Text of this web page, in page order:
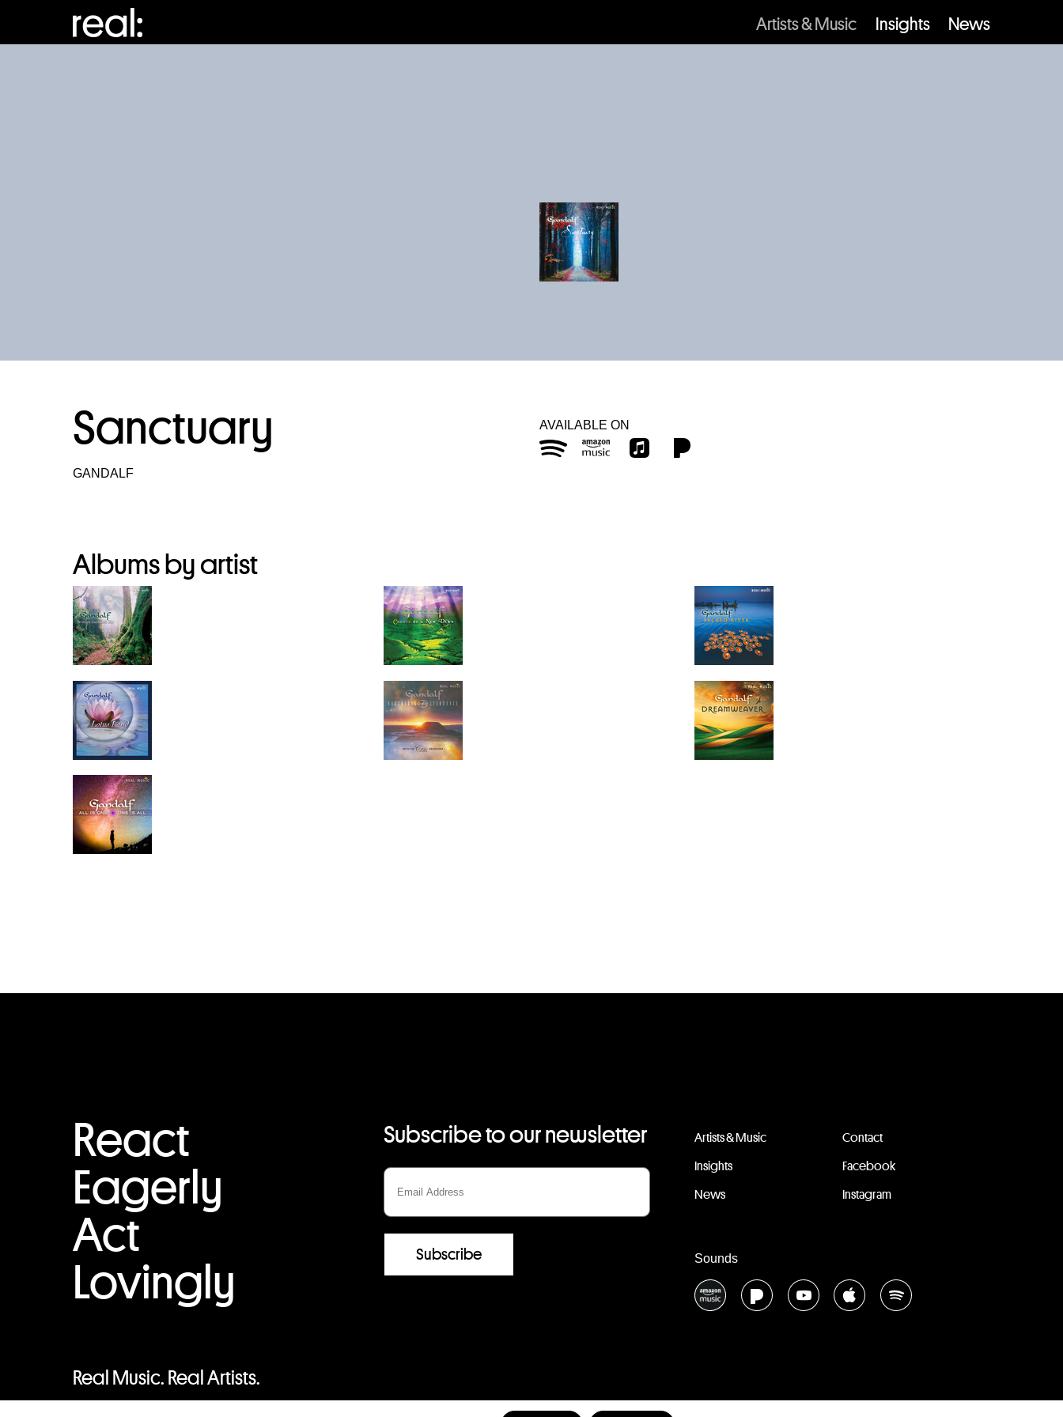
Artists & Music Insights News
Sanctuary
GANDALF
AVAILABLE ON
Albums by artist
React
Eagerly
Act
Lovingly
Real Music. Real Artists.
Subscribe to our newsletter Artists & Music
Contact
Insights
Facebook
News
Instagram
Sounds